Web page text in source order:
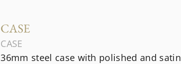
CASE
CASE
36mm steel case with polished and satin